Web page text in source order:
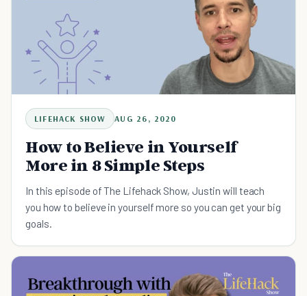
LIFEHACK SHOW AUG 26, 2020
How to Believe in Yourself
More in 8 Simple Steps
In this episode of The Lifehack Show, Justin will teach
you how to believe in yourself more so you can get your big
goals.